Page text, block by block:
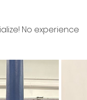
No experience